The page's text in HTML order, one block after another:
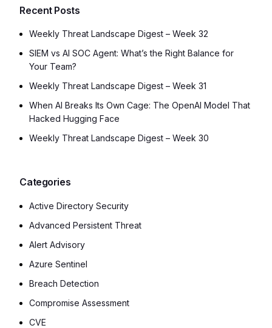
Recent Posts
Weekly Threat Landscape Digest – Week 32
SIEM vs AI SOC Agent: What’s the Right Balance for
Your Team?
Weekly Threat Landscape Digest – Week 31
When AI Breaks Its Own Cage: The OpenAI Model That
Hacked Hugging Face
Weekly Threat Landscape Digest – Week 30
Categories
Active Directory Security
Advanced Persistent Threat
Alert Advisory
Azure Sentinel
Breach Detection
Compromise Assessment
CVE